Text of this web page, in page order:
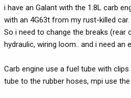
e
r
i have an Galant with the 1.8L carb
with an 4G63t from my rust-killed car.
So i need to change the breaks (rear
hydraulic, wiring loom.. and i need an
Carb engine use a fuel tube with
tube to the rubber hoses, mpi use